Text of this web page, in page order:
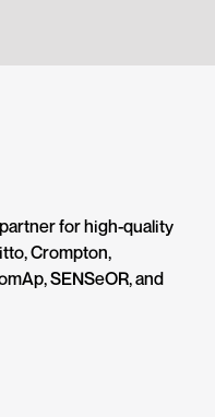
for high-quality
Crompton,
SENSeOR, and